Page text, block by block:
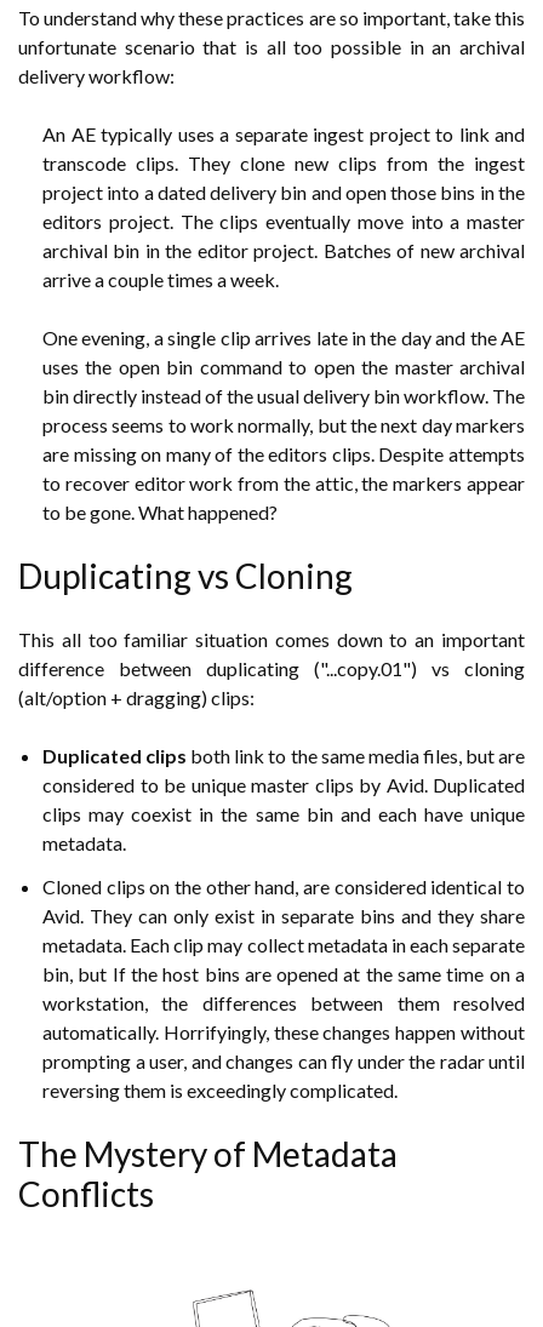
To understand why these practices are so important, take this
unfortunate scenario that is all too possible in an archival
delivery workflow:
An AE typically uses a separate ingest project to link and
transcode clips. They clone new clips from the ingest
project into a dated delivery bin and open those bins in the
editors project. The clips eventually move into a master
archival bin in the editor project. Batches of new archival
arrive a couple times a week.
One evening, a single clip arrives late in the day and the AE
uses the open bin command to open the master archival
bin directly instead of the usual delivery bin workflow. The
process seems to work normally, butthe next day markers
are missing on many of the editors clips. Despite attempts
to recover editor work from the attic, the markers appear
to be gone. What happened?
Duplicating vs Cloning
This all too familiar situation comes down to an important
difference between duplicating ("...copy.01") vs cloning
(alt/option + dragging) clips:
Duplicated clips both link to the same media files, but are
considered to be unique master clips by Avid. Duplicated
clips may coexist in the same bin and each have unique
metadata.
Cloned clips on the other hand, are considered identical to
Avid. They can only exist in separate bins and they share
metadata. Each clip may collect metadata in each separate
bin, but If the host bins are opened at the same time on a
workstation, the differences between them resolved
automatically. Horrifyingly, these changes happen without
prompting a user, and changes can fly under the radar until
reversing them is exceedingly complicated.
The Mystery of Metadata
Conflicts